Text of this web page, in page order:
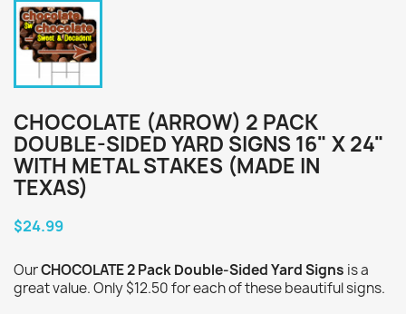
CHOCOLATE (ARROW) 2 PACK
DOUBLE-SIDED YARD SIGNS 16" X 24"
WITH METAL STAKES (MADE IN
TEXAS)
$24.99
OurCHOCOLATE 2 Pack Double-Sided Yard Signs is a
great value. Only $12.50 for each of these beautiful signs.